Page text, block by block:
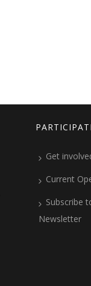
Get
Current
Subscribe
Newsletter